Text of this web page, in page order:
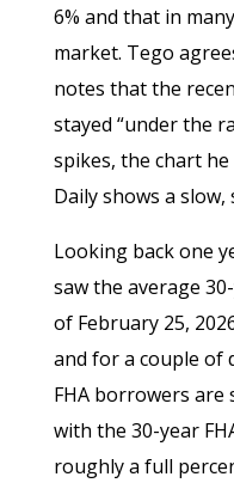
6% and that in
market. Tego
notes that the
stayed “under the
spikes, the chart
Daily shows a
Looking back one
saw the average
of February 25,
and for a couple of
FHA borrowers are
with the 30-year
roughly a full